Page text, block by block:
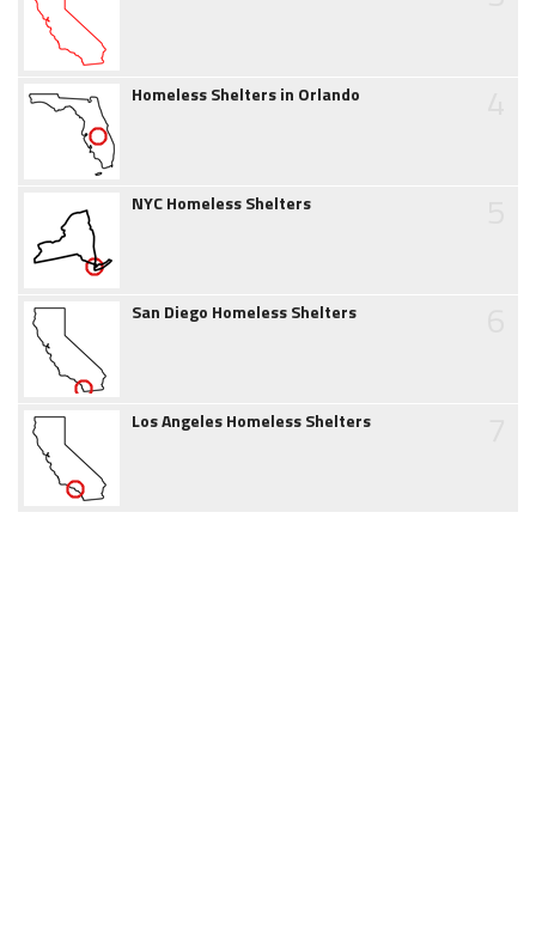
Homeless Shelters in Orlando
NYC Homeless Shelters
San Diego Homeless Shelters
Los Angeles Homeless Shelters